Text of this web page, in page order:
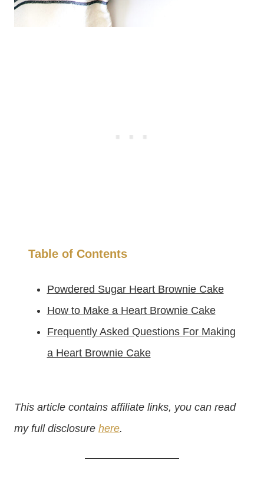
Table of Contents
Powdered Sugar Heart Brownie Cake
How to Make a Heart Brownie Cake
Frequently Asked Questions For Making
a Heart Brownie Cake
This article contains affiliate links, you can read
my full disclosure here.